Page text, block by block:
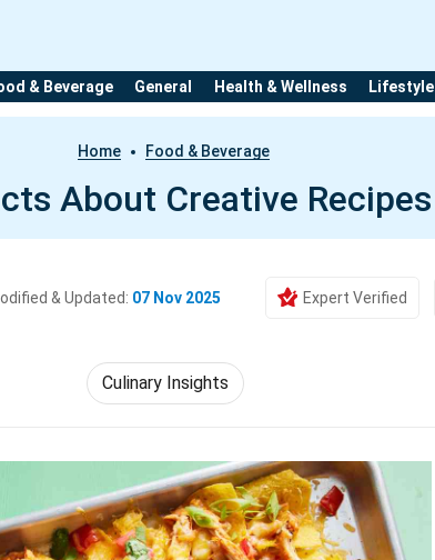
& Beverage General Health & Wellness Lifestyle
Home Food & Beverage
About Creative Recipes
& Updated: 07 Nov 2025 Expert Verified
Culinary Insights